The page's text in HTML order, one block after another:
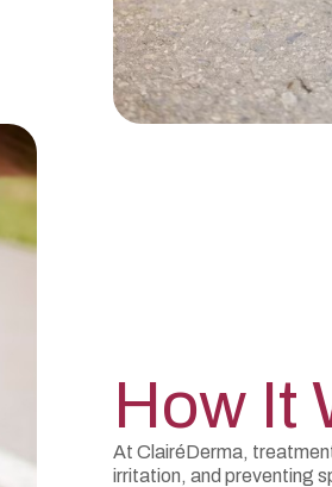
How It
At ClairéDerma,
irritation, and preventing